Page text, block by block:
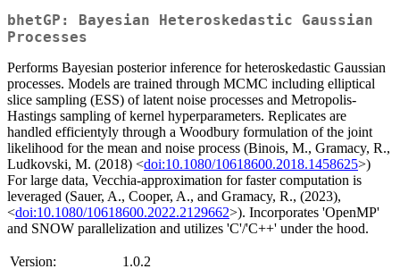
bhetGP: Bayesian Heteroskedastic Gaussian
Processes
Performs Bayesian posterior inference for heteroskedastic Gaussian
processes. Models are trained through MCMC including elliptical
slice sampling (ESS) of latent noise processes and Metropolis-
Hastings sampling of kernel hyperparameters. Replicates are
handled efficientyly through a Woodbury formulation of the joint
likelihood for the mean and noise process (Binois, M., Gramacy, R.,
Ludkovski, M. (2018) <doi:10.1080/10618600.2018.1458625>)
For large data, Vecchia-approximation for faster computation is
leveraged (Sauer, A., Cooper, A., and Gramacy, R., (2023),
<doi:10.1080/10618600.2022.2129662>). Incorporates 'OpenMP'
and SNOW parallelization and utilizes 'C'/'C++' under the hood.
Version:
1.0.2